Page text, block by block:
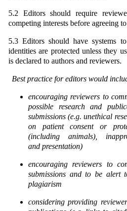
5.2 Editors should require
competing interests before agreeing
5.3 Editors should have systems
identities are protected unless they
is declared to authors and reviewers.
Best practice for editors would
encouraging reviewers to
possible research and
submissions (e.g. unethical
on patient
consent or
(including animals),
and presentation)
encouraging reviewers to
submissions and to be alert
plagiarism
considering providing